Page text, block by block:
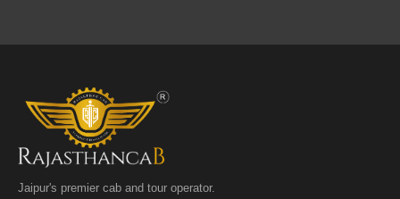
Jaipur's premier cab and tour operator.